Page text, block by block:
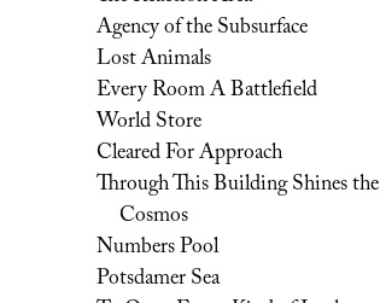
Agency of the Subsurface
Lost Animals
Every Room A Battlefield
World Store
Cleared For Approach
Through This Building Shines the
Cosmos
Numbers Pool
Potsdamer Sea